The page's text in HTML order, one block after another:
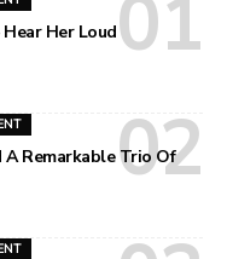
Her Loud
Remarkable Trio Of